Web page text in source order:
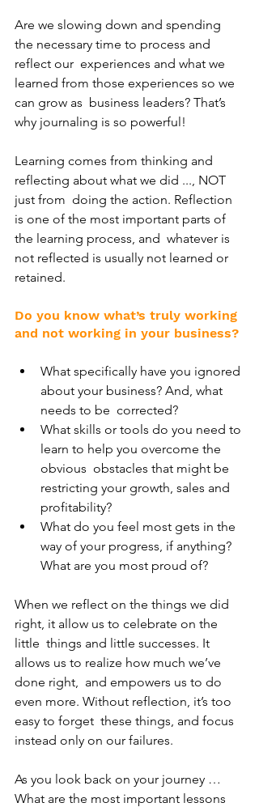
Are we slowing down and spending
the necessary time to process and
reflect our  experiences and what we
learned from those experiences so we
can grow as  business leaders? That’s
why journaling is so powerful!
Learning comes from thinking and
reflecting about what we did ..., NOT
just from  doing the action. Reflection
is one of the most important parts of
the learning process, and  whatever is
not reflected is usually not learned or
retained.
Do you know what’s truly working
and not working in your business?
What specifically have you ignored
about your business? And, what
needs to be  corrected?
What skills or tools do you need to
learn to help you overcome the
obvious  obstacles that might be
restricting your growth, sales and
profitability?
What do you feel most gets in the
way of your progress, if anything?
What are you most proud of?
When we reflect on the things we did
right, it allow us to celebrate on the
little  things and little successes. It
allows us to realize how much we’ve
done right,  and empowers us to do
even more. Without reflection, it’s too
easy to forget  these things, and focus
instead only on our failures.
As you look back on your journey …
What are the most important lessons